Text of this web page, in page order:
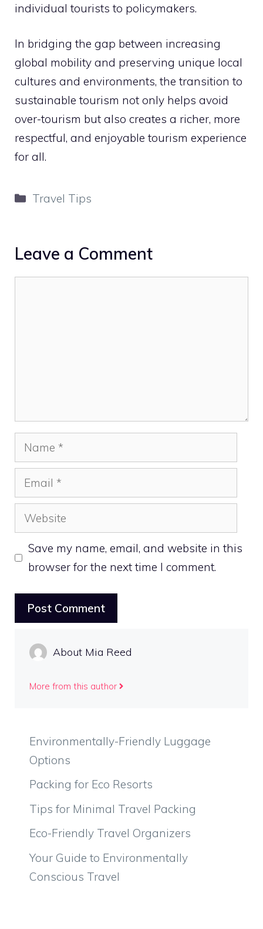
individual tourists to policymakers.
In bridging the gap between increasing
global mobility and preserving unique local
cultures and environments, the transition to
sustainable tourism not only helps avoid
over-tourism but also creates a richer, more
respectful, and enjoyable tourism experience
for all.
Categories
Travel Tips
Leave a Comment
Name
Email
Website
Save my name, email, and website in this
browser for the next time I comment.
About Mia Reed
More from this author
Environmentally-Friendly Luggage
Options
Packing for Eco Resorts
Tips for Minimal Travel Packing
Eco-Friendly Travel Organizers
Your Guide to Environmentally
Conscious Travel